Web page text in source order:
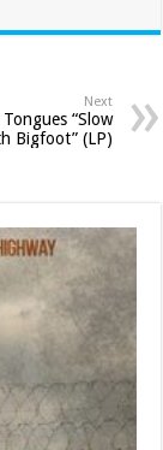
Next
“Slow
Bigfoot” (LP)